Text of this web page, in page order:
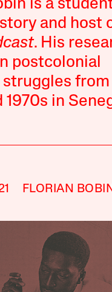
is a
and host
. His
postcolonial
1970s in
FLORIAN